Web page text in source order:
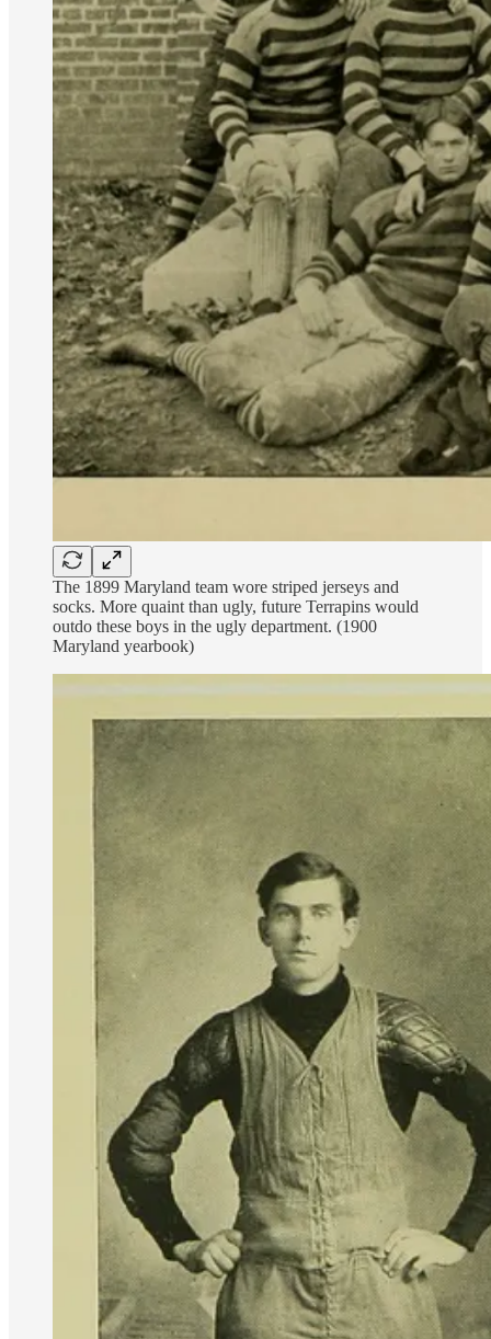
The 1899 Maryland team wore striped jerseys and
socks. More quaint than ugly, future Terrapins would
outdo these boys in the ugly department. (1900
Maryland yearbook)